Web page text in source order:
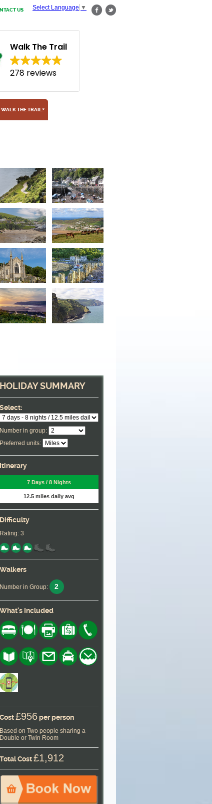
Select Language ▼
US
Walk The Trail
278 reviews
THE TRAIL?
Combe Martin
One of many seaside towns along the path
HOLIDAY SUMMARY
Select:
Number in group:
Preferred units:
Itinerary
7 Days / 8 Nights
12.5 miles daily avg
Difficulty
Rating: 3
Walkers
Number in Group: 2
What's Included
Cost£956per person
Based on Two people sharing a
Double or Twin Room
Total Cost£1,912